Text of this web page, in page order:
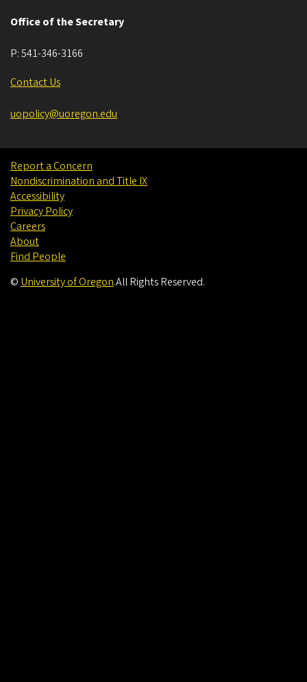
Office of the Secretary
P:541-346-3166
Contact Us
uopolicy@uoregon.edu
Report a Concern
Nondiscrimination and Title IX
Accessibility
Privacy Policy
Careers
About
Find People
© University of Oregon.All Rights Reserved.